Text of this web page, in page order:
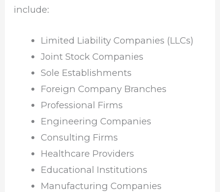
include:
Limited Liability Companies (LLCs)
Joint Stock Companies
Sole Establishments
Foreign Company Branches
Professional Firms
Engineering Companies
Consulting Firms
Healthcare Providers
Educational Institutions
Manufacturing Companies